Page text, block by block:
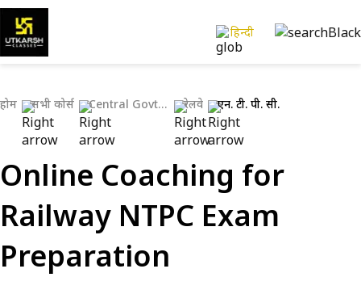
हिन्दी
होम सभी कोर्स Central Govt Exams रेलवे एन. टी. पी. सी.
Online Coaching for
Railway NTPC Exam
Preparation